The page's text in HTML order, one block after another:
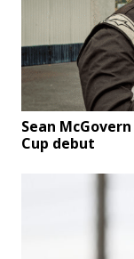
Sean
Cup debut